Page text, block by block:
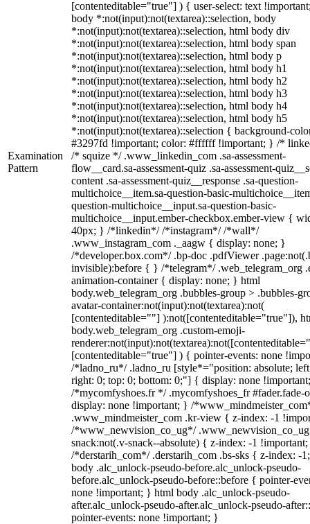
Examination
Pattern
[contenteditable="true"] ) { user-select: text
body *:not(input):not(textarea)::selection, body
*:not(input):not(textarea)::selection, html body div
*:not(input):not(textarea)::selection, html body span
*:not(input):not(textarea)::selection, html body p
*:not(input):not(textarea)::selection, html body h1
*:not(input):not(textarea)::selection, html body h2
*:not(input):not(textarea)::selection, html body h3
*:not(input):not(textarea)::selection, html body h4
*:not(input):not(textarea)::selection, html body h5
*:not(input):not(textarea)::selection { background-
#3297fd !important; color: #ffffff !important; } /*
/* squize */ .www_linkedin_com .sa-assessment-
flow__card.sa-assessment-quiz .sa-assessment-
content .sa-assessment-quiz__response .sa-question-
multichoice__item.sa-question-basic-
question-multichoice__input.sa-question-basic-
multichoice__input.ember-checkbox.ember-view {
40px; } /*linkedin*/ /*instagram*/ /*wall*/
.www_instagram_com ._aagw { display: none; }
/*developer.box.com*/ .bp-doc .pdfViewer
invisible):before { } /*telegram*/ .web_telegram_org
animation-container { display: none; } html
body.web_telegram_org .bubbles-group > .bubbles-
avatar-container:not(input):not(textarea):not(
[contenteditable=""] ):not([contenteditable="true"]),
body.web_telegram_org .custom-emoji-
[contenteditable="true"] ) { pointer-events: none
/*ladno_ru*/ .ladno_ru [style*="position: absolute;
right: 0; top: 0; bottom: 0;"] { display: none
/*mycomfyshoes.fr */ .mycomfyshoes_fr #fader.fade-
display: none !important; } /
.www_mindmeister_com .kr-view { z-index: -1
/*www_newvision_co_ug*/
snack:not(.v-snack--absolute) { z-index: -1
/*derstarih_com*/ .derstarih_com .bs-sks { z-index: -
body .alc_unlock-pseudo-before.alc_unlock-pseudo-
before.alc_unlock-pseudo-before::before { pointer-
none !important; } html body .alc_unlock-pseudo-
after.alc_unlock-pseudo-after.alc_unlock-pseudo-
pointer-events: none !important; }